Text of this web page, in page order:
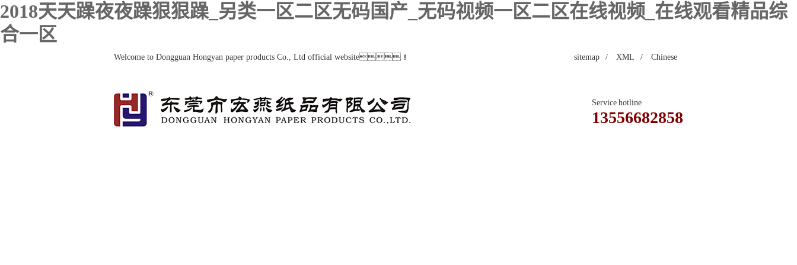
2018天天躁夜夜躁狠狠躁_另类一区二区无码国产_无码视频一区二区在线视频_在线观看精品综
合一区
Welcome to Dongguan Hongyan paper products Co., Ltd official website！ sitemap / XML / Chinese
Service hotline
13556682858